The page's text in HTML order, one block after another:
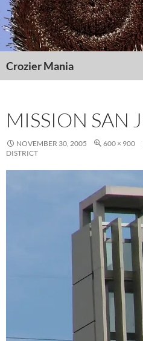
Skip
to
content
Crozier Mania
MISSION SAN
NOVEMBER 30, 2005 600 × 900
DISTRICT